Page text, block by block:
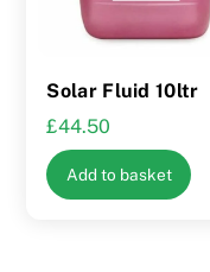
Solar Fluid 10ltr
£44.50
Add to basket